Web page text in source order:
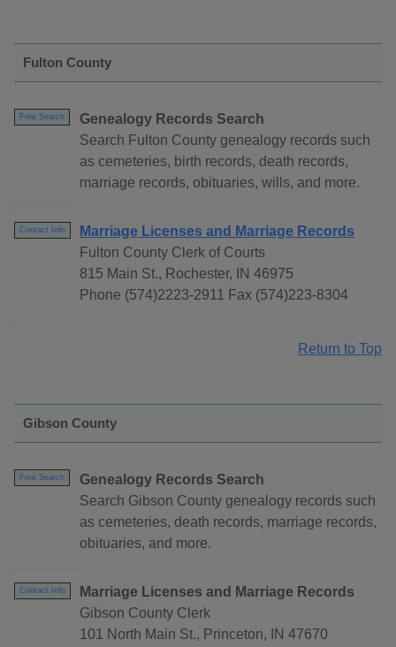
Fulton County
Free Search
Genealogy Records Search
Search Fulton County genealogy records such
as cemeteries, birth records, death records,
marriage records, obituaries, wills, and more.
Contact Info
Marriage Licenses and Marriage Records
Fulton County Clerk of Courts
815 Main St., Rochester, IN 46975
Phone (574)2223-2911 Fax (574)223-8304
Return to Top
Gibson County
Free Search
Genealogy Records Search
Search Gibson County genealogy records such
as cemeteries, death records, marriage records,
obituaries, and more.
Contact Info
Marriage Licenses and Marriage Records
Gibson County Clerk
101 North Main St., Princeton, IN 47670